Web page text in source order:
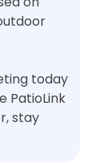
today
PatioLink
stay